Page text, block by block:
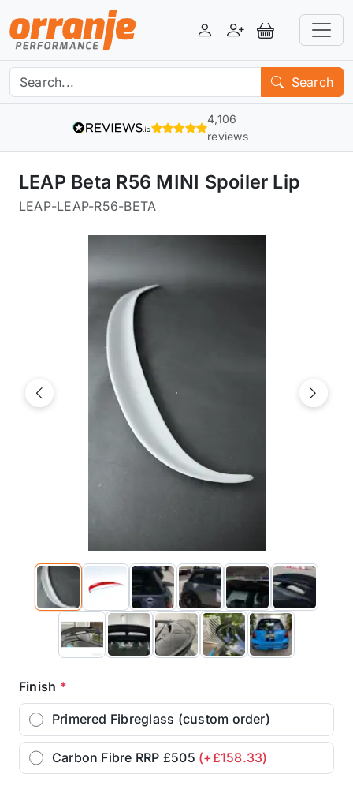
LoginRegisterView Basket
Search
4,106
reviews
LEAP Beta R56 MINI Spoiler Lip
LEAP-LEAP-R56-BETA
Previous Next
Finish *
Primered Fibreglass (custom order)
Carbon Fibre RRP £505 (+£158.33)